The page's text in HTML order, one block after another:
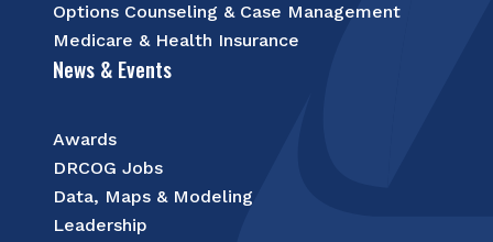
Options Counseling & Case Management
Medicare & Health Insurance
News & Events
Awards
DRCOG Jobs
Data, Maps & Modeling
Leadership